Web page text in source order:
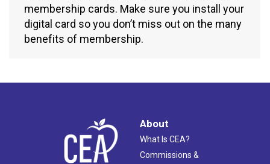
membership cards. Make sure you install your
digital card so you don’t miss out on the many
benefits of membership.
About
What Is CEA?
Commissions &